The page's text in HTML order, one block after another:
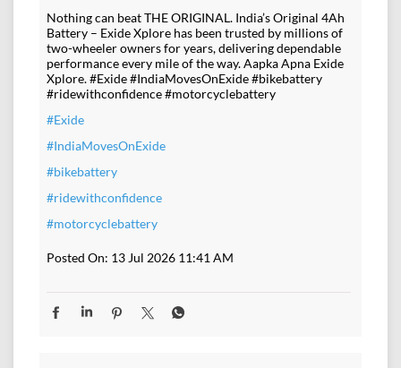
Nothing can beat THE ORIGINAL. India’s Original 4Ah
Battery – Exide Xplore has been trusted by millions of
two-wheeler owners for years, delivering dependable
performance every mile of the way. Aapka Apna Exide
Xplore. #Exide #IndiaMovesOnExide #bikebattery
#ridewithconfidence #motorcyclebattery
#Exide
#IndiaMovesOnExide
#bikebattery
#ridewithconfidence
#motorcyclebattery
Posted On: 13 Jul 2026 11:41 AM